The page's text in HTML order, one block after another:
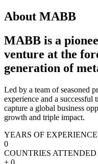
About MABB
MABB is a
venture at the
generation of
Led by a team of seasoned
experience and a
capture a global business
growth and triple impact.
YEARS OF EXPERIENCE
0
COUNTRIES ATTENDED
+ 0